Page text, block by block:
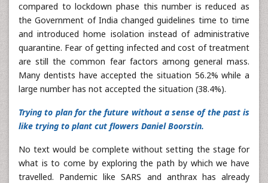
compared to lockdown phase this number is reduced as
the Government of India changed guidelines time to time
and introduced home isolation instead of administrative
quarantine. Fear of getting infected and cost of treatment
are still the common fear factors among general mass.
Many dentists have accepted the situation 56.2% while a
large number has not accepted the situation (38.4%).
Trying to plan for the future without a sense of the past is
like trying to plant cut flowers Daniel Boorstin.
No text would be complete without setting the stage for
what is to come by exploring the path by which we have
travelled. Pandemic like SARS and anthrax has already